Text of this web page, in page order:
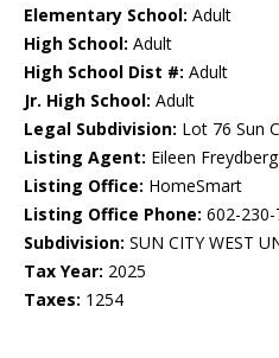
Elementary School: Adult
High School: Adult
High School Dist #: Adult
Jr. High School: Adult
Legal Subdivision: Lot 76 Sun
Listing Agent: Eileen Freydberg
Listing Office: HomeSmart
Listing Office Phone: 602-230-
Subdivision: SUN CITY WEST
Tax Year: 2025
Taxes: 1254